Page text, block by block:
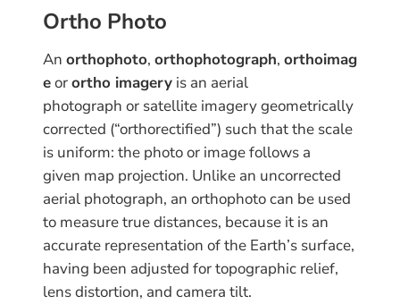
Ortho Photo
An orthophoto, orthophotograph, orthoimag
eorortho imagery is an aerial
photograph or satellite imagery geometrically
corrected (“orthorectified”) such that the scale
is uniform: the photo or image follows a
given map projection. Unlike an uncorrected
aerial photograph, an orthophoto can be used
to measure true distances, because it is an
accurate representation of the Earth’s surface,
having been adjusted for topographic relief,
lens distortion, and camera tilt.